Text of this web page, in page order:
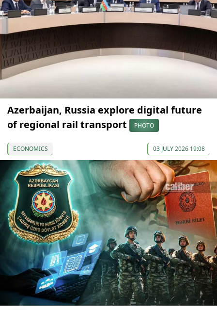
Azerbaijan, Russia explore digital future
of regional rail transport
PHOTO
ECONOMICS 03 JULY 2026 19:08